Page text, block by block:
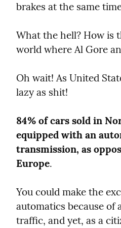
brakes at the same
What the hell? How is
world where Al Gore
Oh wait! As United
lazy as shit!
84% of cars sold in
equipped with an
transmission, as
Europe.
You could make the
automatics because
traffic, and yet, as a